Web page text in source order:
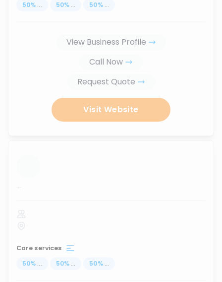
50% ... 50% ... 50% ...
View Business Profile
Call Now
Request Quote
Visit Website
...
Core services
50% ... 50% ... 50% ...